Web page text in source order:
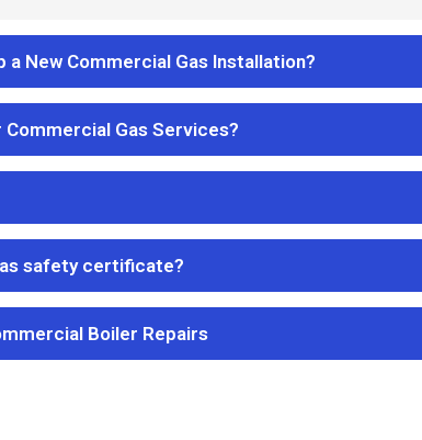
New Commercial Gas Installation?
Gas Services?
safety certificate?
Boiler Repairs